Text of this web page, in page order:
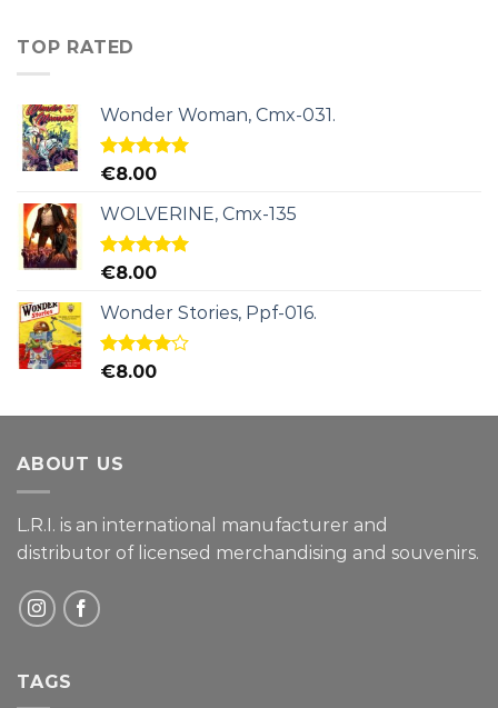
TOP RATED
Wonder Woman, Cmx-031.
Rated5.00
€8.00
WOLVERINE, Cmx-135
Rated5.00
€8.00
Wonder Stories, Ppf-016.
Rated
€8.00
ABOUT US
L.R.I. is an international manufacturer and
distributor of licensed merchandising and souvenirs.
TAGS